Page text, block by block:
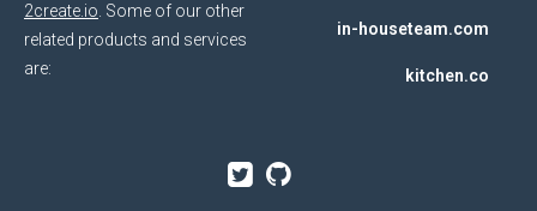
2create.io . Some of our other
related products and services
are:
in-houseteam.com
kitchen.co